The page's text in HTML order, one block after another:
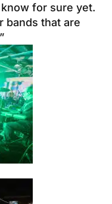
for sure yet.
bands that are